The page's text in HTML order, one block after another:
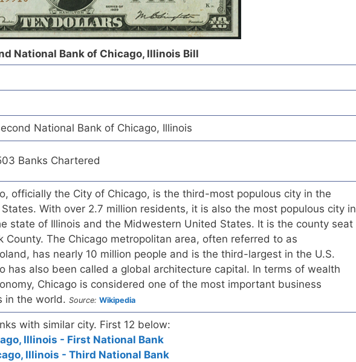
National Bank of Chicago, Illinois Bill
National Bank of Chicago, Illinois
Banks Chartered
officially the City of Chicago, is the third-most populous city in the
With over 2.7 million residents, it is also the most populous city in
state of Illinois and the Midwestern United States. It is the county seat
County. The Chicago metropolitan area, often referred to as
has nearly 10 million people and is the third-largest in the U.S.
has also been called a global architecture capital. In terms of wealth
Chicago is considered one of the most important business
in the world. Source: Wikipedia
with similar city. First 12 below:
Illinois - First National Bank
Illinois - Third National Bank